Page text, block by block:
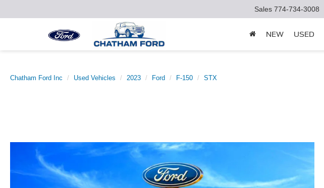
Sales 774-734-3008
NEW USED
Chatham Ford Inc Used Vehicles 2023 Ford F-150 STX